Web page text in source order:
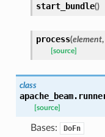
start_bundle()
process(element,
[source]
class
[source]
Bases: DoFn